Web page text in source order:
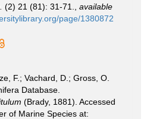
(2) 21 (81): 31-71.
available
page/1380872
F.; Vachard, D.; Gross, O.
Database.
(Brady, 1881). Accessed
of Marine Species at: